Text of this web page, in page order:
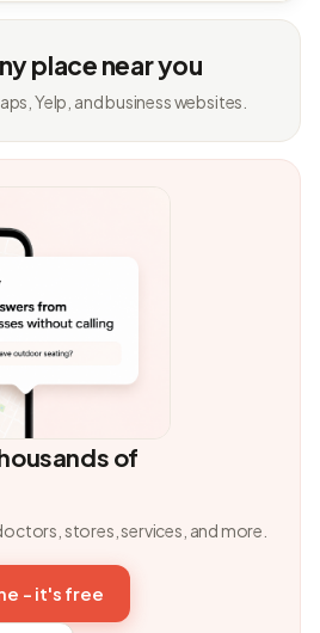
place near you
Yelp, and business websites.
of
stores, services, and more.
- it's free